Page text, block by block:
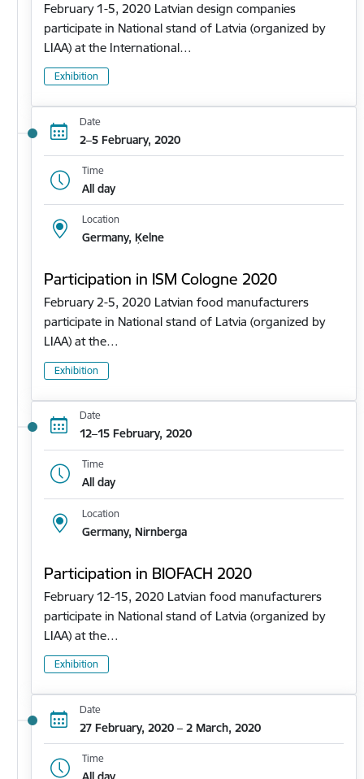
February 1-5, 2020 Latvian design companies
participate in National stand of Latvia (organized by
LIAA) at the International…
Exhibition
Date
2–5 February, 2020
Time
All day
Location
Germany, Ķelne
Participation in ISM Cologne 2020
February 2-5, 2020 Latvian food manufacturers
participate in National stand of Latvia (organized by
LIAA) at the…
Exhibition
Date
12–15 February, 2020
Time
All day
Location
Germany, Nirnberga
Participation in BIOFACH 2020
February 12-15, 2020 Latvian food manufacturers
participate in National stand of Latvia (organized by
LIAA) at the…
Exhibition
Date
27 February, 2020 – 2 March, 2020
Time